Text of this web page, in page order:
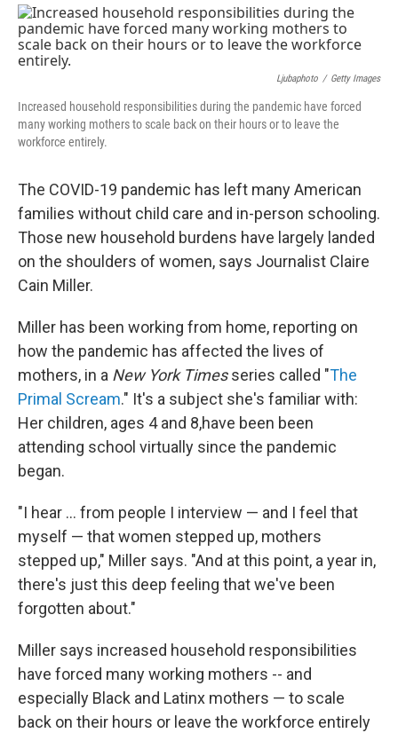
o
k
r
I
n
Ljubaphoto / Getty Images
Increased household responsibilities during the pandemic have forced
many working mothers to scale back on their hours or to leave the
workforce entirely.
The COVID-19 pandemic has left many American
families without child care and in-person schooling.
Those new household burdens have largely landed
on the shoulders of women, says Journalist Claire
Cain Miller.
Miller has been working from home, reporting on
how the pandemic has affected the lives of
mothers, in a New York Timesseries called "The
Primal Scream." It's a subject she's familiar with:
Her children, ages 4 and 8,have been been
attending school virtually since the pandemic
began.
"I hear ... from people I interview — and I feel that
myself — that women stepped up, mothers
stepped up," Miller says. "And at this point, a year in,
there's just this deep feeling that we've been
forgotten about."
Miller says increased household responsibilities
have forced many working mothers -- and
especially Black and Latinx mothers — to scale
back on their hours or leave the workforce entirely